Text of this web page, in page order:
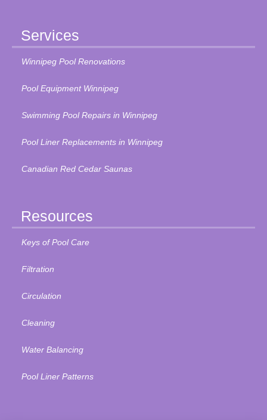
Services
Winnipeg Pool Renovations
Pool Equipment Winnipeg
Swimming Pool Repairs in Winnipeg
Pool Liner Replacements in Winnipeg
Canadian Red Cedar Saunas
Resources
Keys of Pool Care
Filtration
Circulation
Cleaning
Water Balancing
Pool Liner Patterns